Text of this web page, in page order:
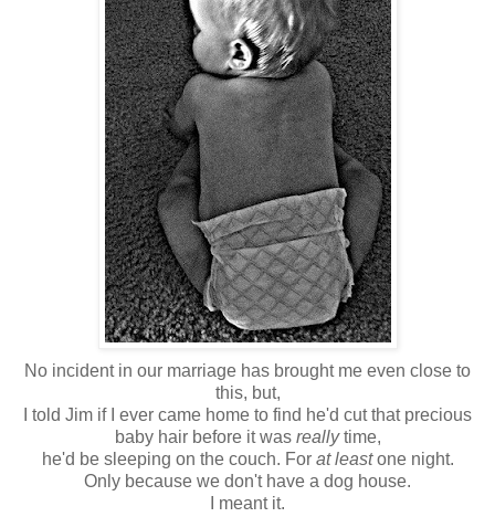
No incident in our marriage has brought me even close to
this, but,
I told Jim if I ever came home to find he'd cut that precious
baby hair before it was reallytime,
he'd be sleeping on the couch. Forat leastone night.
Only because we don't have a dog house.
I meant it.